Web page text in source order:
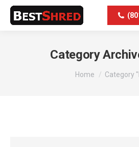
Category
You are here:
Home Category